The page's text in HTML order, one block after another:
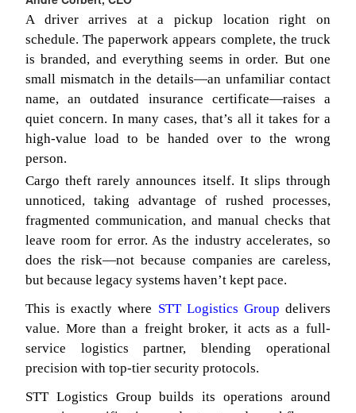
A driver arrives at a pickup location right on
schedule. The paperwork appears complete, the truck
is branded, and everything seems in order. But one
small mismatch in the details—an unfamiliar contact
name, an outdated insurance certificate—raises a
quiet concern. In many cases, that’s all it takes for a
high-value load to be handed over to the wrong
person.
Cargo theft rarely announces itself. It slips through
unnoticed, taking advantage of rushed processes,
fragmented communication, and manual checks that
leave room for error. As the industry accelerates, so
does the risk—not because companies are careless,
but because legacy systems haven’t kept pace.
This is exactly where STT Logistics Group delivers
value. More than a freight broker, it acts as a full-
service logistics partner, blending operational
precision with top-tier security protocols.
STT Logistics Group builds its operations around